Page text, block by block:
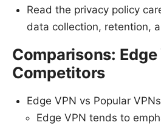
Read the privacy policy
data collection, retention,
Comparisons: Edge
Competitors
Edge VPN vs Popular
Edge VPN tends to